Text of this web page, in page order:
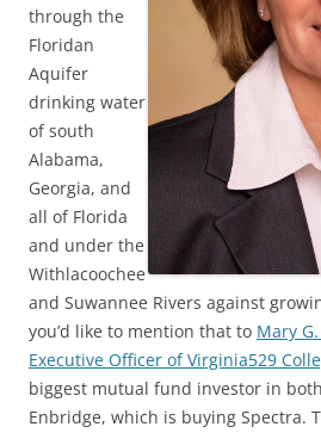
through the
Floridan
Aquifer
drinking water
of south
Alabama,
Georgia, and
all of Florida
and under the
Withlacoochee
and Suwannee Rivers against
you’d like to mention that to Mary
Executive Officer of Virginia529
biggest mutual fund investor in
Enbridge, which is buying Spectra.